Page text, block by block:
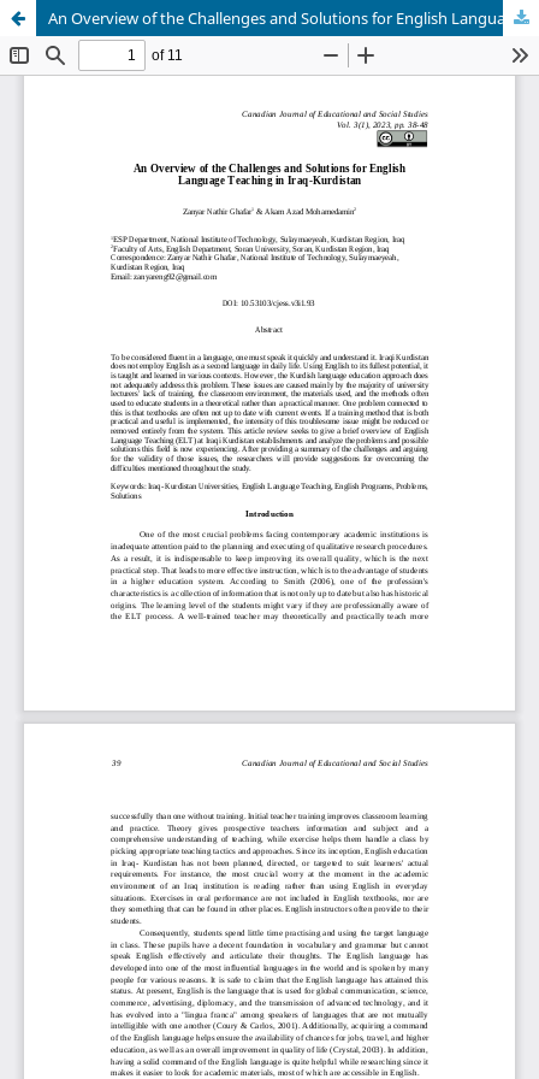
An Overview of the Challenges and Solutions for English Language Teaching in Iraq-Kurdistan